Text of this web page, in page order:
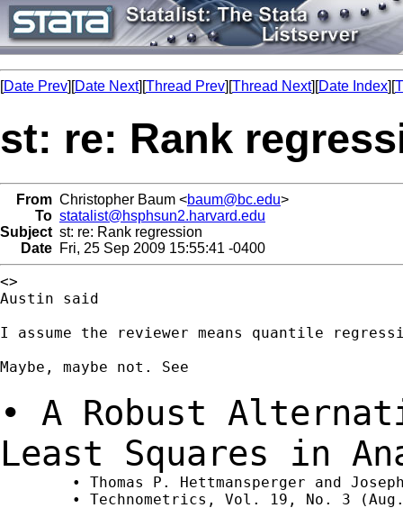
[Date Prev][Date Next][Thread Prev][Thread Next][Date Index][
st: re: Rank
From Christopher Baum <baum@bc.edu>
To statalist@hsphsun2.harvard.edu
Subject st: re: Rank regression
Date Fri, 25 Sep 2009 15:55:41 -0400
<>
Austin said
I assume the reviewer means quantile
Maybe, maybe not. See
• A Robust
Least Squares in